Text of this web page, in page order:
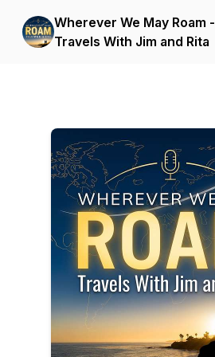
Wherever We May Roam -
Travels With Jim and Rita